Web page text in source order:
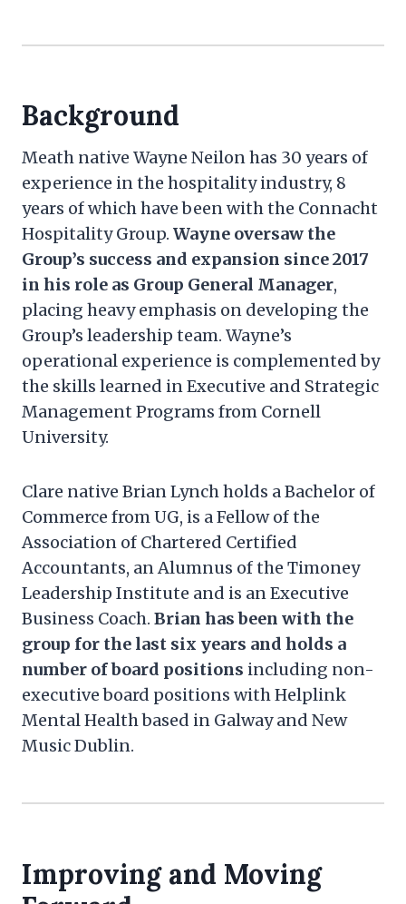
Background
Meath native Wayne Neilon has 30 years of
experience in the hospitality industry, 8
years of which have been with the Connacht
Hospitality Group. Wayne oversaw the
Group’s success and expansion since 2017
in his role as Group General Manager,
placing heavy emphasis on developing the
Group’s leadership team. Wayne’s
operational experience is complemented by
the skills learned in Executive and Strategic
Management Programs from Cornell
University.
Clare native Brian Lynch holds a Bachelor of
Commerce from UG, is a Fellow of the
Association of Chartered Certified
Accountants, an Alumnus of the Timoney
Leadership Institute and is an Executive
Business Coach. Brian has been with the
group for the last six years and holds a
number of board positions including non-
executive board positions with Helplink
Mental Health based in Galway and New
Music Dublin.
Improving and Moving